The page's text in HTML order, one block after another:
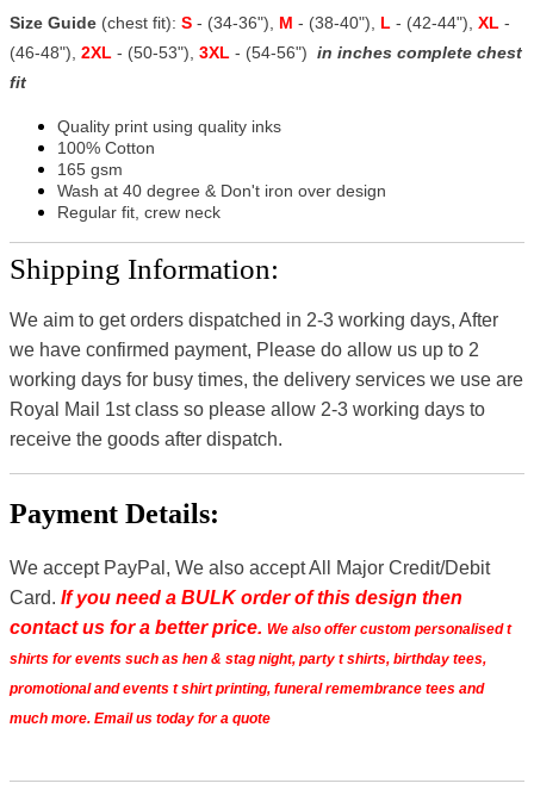
Size Guide (chest fit): S - (34-36"), M - (38-40"), L - (42-44"), XL -
(46-48"), 2XL - (50-53"), 3XL - (54-56") in inches complete chest
fit
Quality print using quality inks
100% Cotton
165 gsm
Wash at 40 degree & Don't iron over design
Regular fit, crew neck
Shipping Information:
We aim to get orders dispatched in 2-3 working days, After
we have confirmed payment, Please do allow us up to 2
working days for busy times, the delivery services we use are
Royal Mail 1st class so please allow 2-3 working days to
receive the goods after dispatch.
Payment Details:
We accept PayPal, We also accept All Major Credit/Debit
Card. If you need a BULK order of this design then
contact us for a better price. We also offer custom personalised t
shirts for events such as hen & stag night, party t shirts, birthday tees,
promotional and events t shirt printing, funeral remembrance tees and
much more. Email us today for a quote